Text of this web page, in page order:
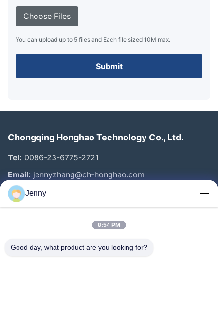
Choose Files
You can upload up to 5 files and Each file sized 10M max.
Submit
Chongqing Honghao Technology Co., Ltd.
Tel: 0086-23-6775-2721
Email: jennyzhang@ch-honghao.com
Quick Links
Products
Jenny
8:54 PM
Good day, what product are you looking for?